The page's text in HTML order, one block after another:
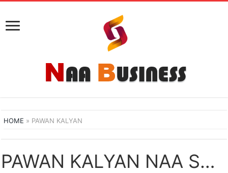
HOME » PAWAN KALYAN
PAWAN KALYAN NAA SONGS DOWNLOAD